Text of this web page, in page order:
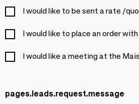
I would like to be sent a rate /
I would like to place an order
I would like a meeting at the
pages.leads.request.message